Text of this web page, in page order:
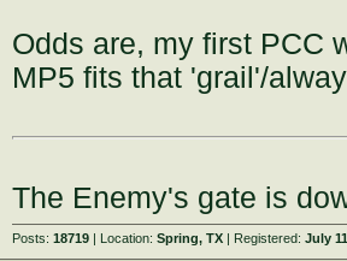
Odds are, my first PCC
MP5 fits that 'grail'/
The Enemy's gate is
Posts:18719 | Location:Spring, TX | Registered:July